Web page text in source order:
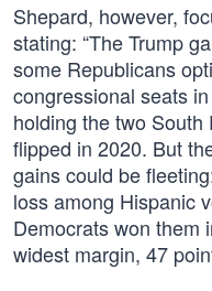
Shepard, however,
stating: “The Trump
some Republicans
congressional seats
holding the two
flipped in 2020. But
gains could be
loss among Hispanic
Democrats won them
widest margin, 47